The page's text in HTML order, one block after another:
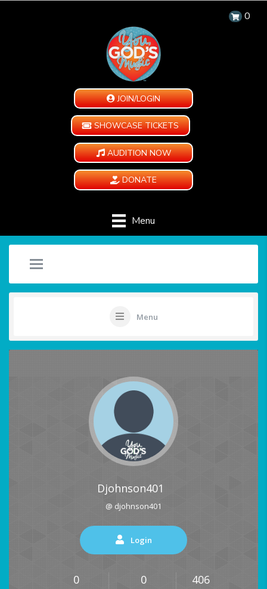
0
JOIN/LOGIN
SHOWCASE TICKETS
AUDITION NOW
DONATE
Menu
Menu
Djohnson401
@ djohnson401
Login
0 0 406